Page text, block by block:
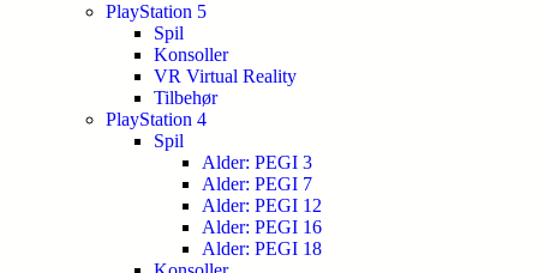
PlayStation 5
Spil
Konsoller
VR Virtual Reality
Tilbehør
PlayStation 4
Spil
Alder: PEGI 3
Alder: PEGI 7
Alder: PEGI 12
Alder: PEGI 16
Alder: PEGI 18